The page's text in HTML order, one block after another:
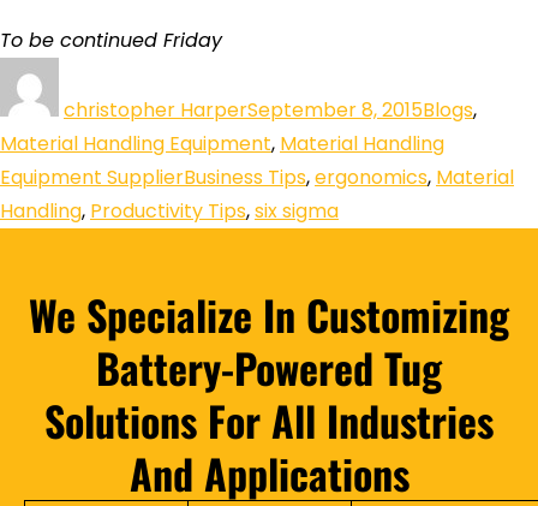
To be continued Friday
christopher HarperSeptember 8, 2015Blogs,
Material Handling Equipment, Material Handling
Equipment SupplierBusiness Tips,ergonomics, Material
Handling, Productivity Tips,six sigma
We Specialize In Customizing
Battery-Powered Tug
Solutions For All Industries
And Applications